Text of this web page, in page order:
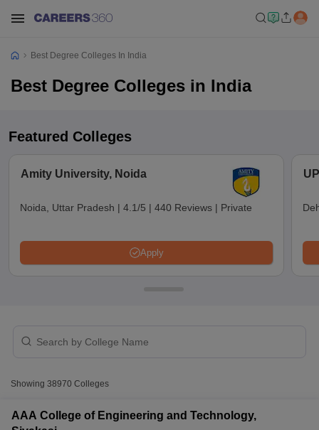
Best Degree Colleges In India
Best Degree Colleges in India
Featured Colleges
Amity University, Noida
Noida, Uttar Pradesh | 4.1/5 | 440 Reviews | Private
Apply
Showing 38970 Colleges
AAA College of Engineering and Technology,